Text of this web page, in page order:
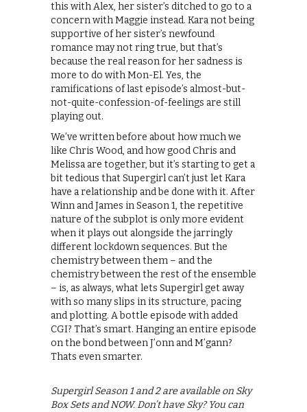
this with Alex, her sister’s ditched to go to a
concern with Maggie instead. Kara not being
supportive of her sister’s newfound
romance may not ring true, but that’s
because the real reason for her sadness is
more to do with Mon-El. Yes, the
ramifications of last episode’s almost-but-
not-quite-confession-of-feelings are still
playing out.
We’ve written before about how much we
like Chris Wood, and how good Chris and
Melissa are together, but it’s starting to get a
bit tedious that Supergirl can’t just let Kara
have a relationship and be done with it. After
Winn and James in Season 1, the repetitive
nature of the subplot is only more evident
when it plays out alongside the jarringly
different lockdown sequences. But the
chemistry between them – and the
chemistry between the rest of the ensemble
– is, as always, what lets Supergirl get away
with so many slips in its structure, pacing
and plotting. A bottle episode with added
CGI? That’s smart. Hanging an entire episode
on the bond between J’onn and M’gann?
Thats even smarter.
Supergirl Season 1 and 2 are available on Sky
Box Sets and NOW. Don’t have Sky? You can